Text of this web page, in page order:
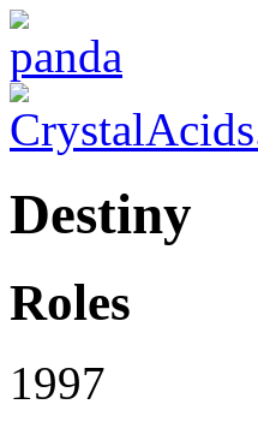
Destiny
Roles
1997